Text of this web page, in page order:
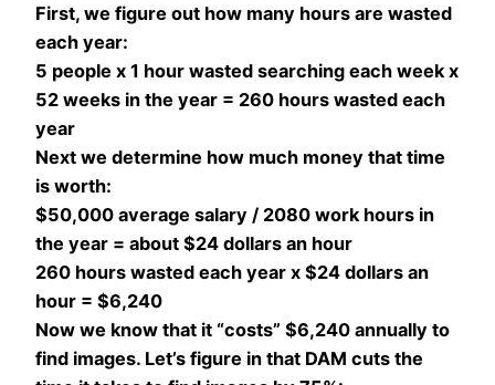
First, we figure out how many hours are wasted
each year:
5 people x 1 hour wasted searching each week x
52 weeks in the year = 260 hours wasted each
year
Next we determine how much money that time
is worth:
$50,000 average salary / 2080 work hours in
the year = about $24 dollars an hour
260 hours wasted each year x $24 dollars an
hour = $6,240
Now we know that it “costs” $6,240 annually to
find images. Let’s figure in that DAM cuts the